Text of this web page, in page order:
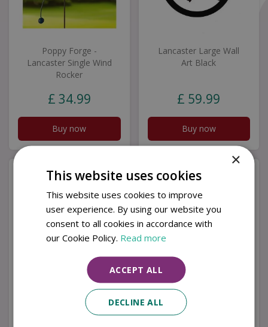
Poppy Forge -
Lancaster Single Wind
Rocker
£ 34.99
Buy now
Lancaster Large Wall
Art Black
£ 59.99
Buy now
DOUBLE SPITFIRE
GARDEN ART BM/RtR
SPITFIRE &
LANCASTER GARDEN
ART BM/RtR
×
This website uses cookies
This website uses cookies to improve
user experience. By using our website you
consent to all cookies in accordance with
our Cookie Policy. Read more
ACCEPT ALL
DECLINE ALL